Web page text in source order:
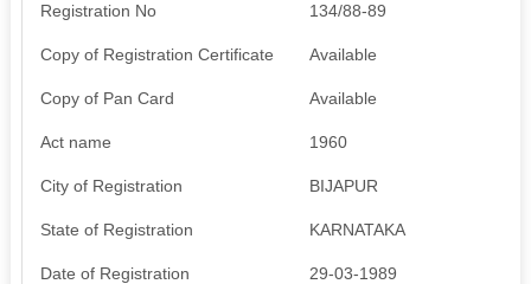
Registration No 134/88-89
Copy of Registration Certificate Available
Copy of Pan Card Available
Act name 1960
City of Registration BIJAPUR
State of Registration KARNATAKA
Date of Registration 29-03-1989